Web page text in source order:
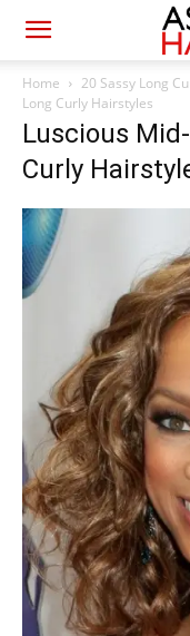
Home 20 Sassy Long
Long Curly Hairstyles
Luscious
Curly